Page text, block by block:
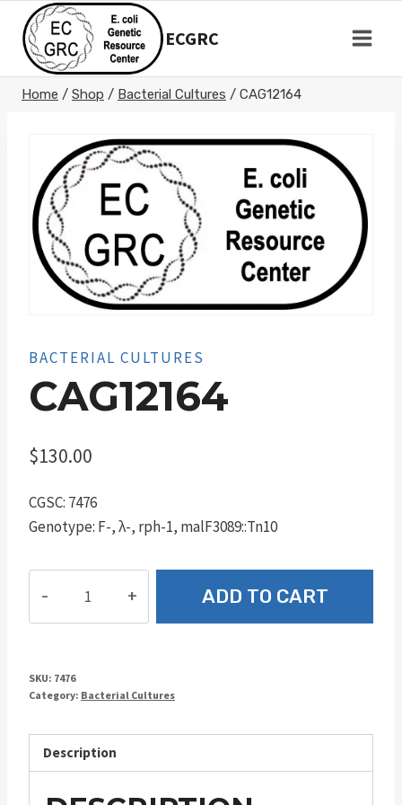
content
ECGRC
Home / Shop / Bacterial Cultures / CAG12164
BACTERIAL CULTURES
CAG12164
$130.00
CGSC: 7476
Genotype: F-, λ-, rph-1, malF3089::Tn10
ADD TO CART
SKU: 7476
Category: Bacterial Cultures
Description